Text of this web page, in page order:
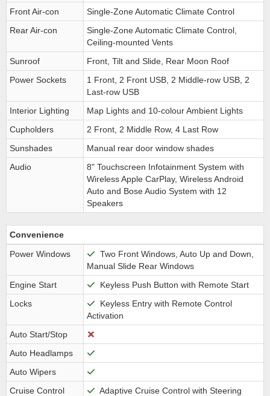
Front Air-con
Single-Zone Automatic Climate Control
Rear Air-con
Single-Zone Automatic Climate Control,
Ceiling-mounted Vents
Sunroof
Front, Tilt and Slide, Rear Moon Roof
Power Sockets
1 Front, 2 Front USB, 2 Middle-row USB, 2
Last-row USB
Interior Lighting
Map Lights and 10-colour Ambient Lights
Cupholders
2 Front, 2 Middle Row, 4 Last Row
Sunshades
Manual rear door window shades
Audio
8" Touchscreen Infotainment System with
Wireless Apple CarPlay, Wireless Android
Auto and Bose Audio System with 12
Speakers
Convenience
Power Windows
Two Front Windows, Auto Up and Down,
Manual Slide Rear Windows
Engine Start
Keyless Push Button with Remote Start
Locks
Keyless Entry with Remote Control
Activation
Auto Start/Stop
Auto Headlamps
Auto Wipers
Cruise Control
Adaptive Cruise Control with Steering